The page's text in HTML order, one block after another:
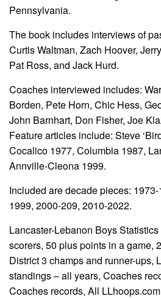
Pennsylvania.
The book includes interviews of
Curtis Waltman, Zach Hoover,
Pat Ross, and Jack Hurd.
Coaches interviewed includes:
Borden, Pete Horn, Chic Hess,
John Barnhart, Don Fisher, Joe
Feature articles include: Steve
Cocalico 1977, Columbia 1987,
Annville-Cleona 1999.
Included are decade pieces:
1999, 2000-209, 2010-2022.
Lancaster-Lebanon Boys
scorers, 50 plus points in a game,
District 3 champs and runner-ups,
standings – all years, Coaches
Coaches records, All